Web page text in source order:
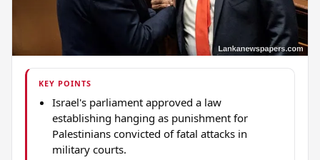
KEY POINTS
Israel's parliament approved a law
establishing hanging as punishment for
Palestinians convicted of fatal attacks in
military courts.